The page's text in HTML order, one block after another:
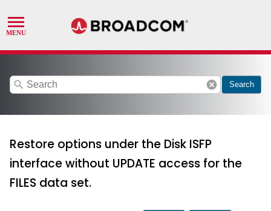
search cancel Search
Restore options under the Disk ISFP
interface without UPDATE access for the
FILES data set.